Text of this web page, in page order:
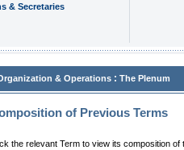
& Secretaries
& Operations : The Plenum
of Previous Terms
the relevant Term to view its composition of